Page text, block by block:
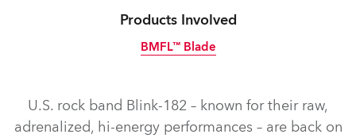
Products Involved
BMFL™ Blade
U.S. rock band Blink-182 – known for their raw,
adrenalized, hi-energy performances – are back on